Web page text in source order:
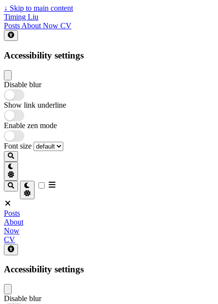
↓ Skip to main content
Timing Liu
Posts About Now CV
Accessibility settings
Disable blur
Show link underline
Enable zen mode
Font size
Posts
About
Now
CV
Accessibility settings
Disable blur